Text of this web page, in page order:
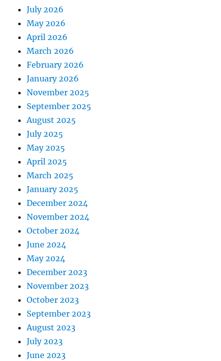
July 2026
May 2026
April 2026
March 2026
February 2026
January 2026
November 2025
September 2025
August 2025
July 2025
May 2025
April 2025
March 2025
January 2025
December 2024
November 2024
October 2024
June 2024
May 2024
December 2023
November 2023
October 2023
September 2023
August 2023
July 2023
June 2023